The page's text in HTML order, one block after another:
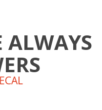
ALWAYS